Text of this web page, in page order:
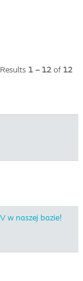
Results 1 – 12 of 12
w naszej bazie!